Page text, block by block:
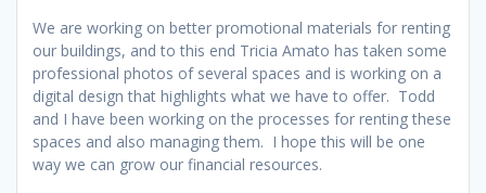
We are working on better promotional materials for renting
our buildings, and to this end Tricia Amato has taken some
professional photos of several spaces and is working on a
digital design that highlights what we have to offer. Todd
and I have been working on the processes for renting these
spaces and also managing them. I hope this will be one
way we can grow our financial resources.